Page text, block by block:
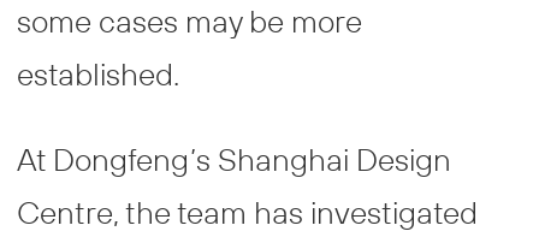
some cases may be more
established.
At Dongfeng’s Shanghai Design
Centre, the team has investigated